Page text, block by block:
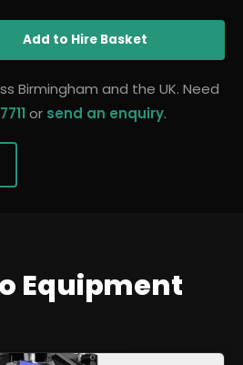
Add to Hire Basket
Birmingham and the UK. Need
or send an enquiry.
Equipment